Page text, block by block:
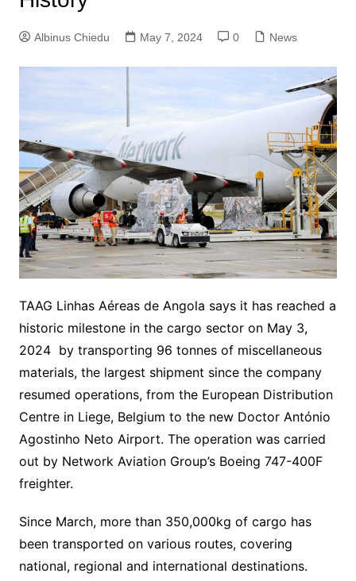
Albinus Chiedu May 7, 2024 0 News
TAAG Linhas Aéreas de Angola says it has reached a
historic milestone in the cargo sector on May 3,
2024 by transporting 96 tonnes of miscellaneous
materials, the largest shipment since the company
resumed operations, from the European Distribution
Centre in Liege, Belgium to the new Doctor António
Agostinho Neto Airport. The operation was carried
out by Network Aviation Group’s Boeing 747-400F
freighter.
Since March, more than 350,000kg of cargo has
been transported on various routes, covering
national, regional and international destinations.